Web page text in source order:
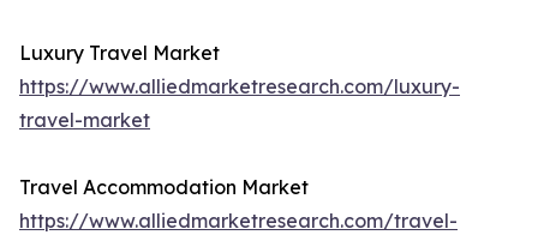
Luxury Travel Market
https://www.alliedmarketresearch.com/luxury-
travel-market
Travel Accommodation Market
https://www.alliedmarketresearch.com/travel-